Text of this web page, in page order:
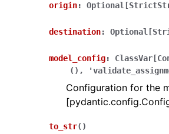
origin:
destination:
model_config:
(),
Configuration for the
to_str( )